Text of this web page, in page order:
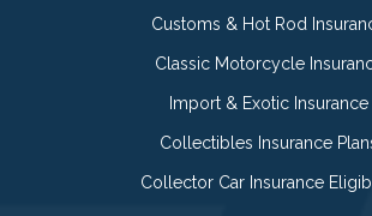
Customs & Hot Rod
Classic Motorcycle
Import & Exotic Insurance
Collectibles Insurance
Collector Car Insurance